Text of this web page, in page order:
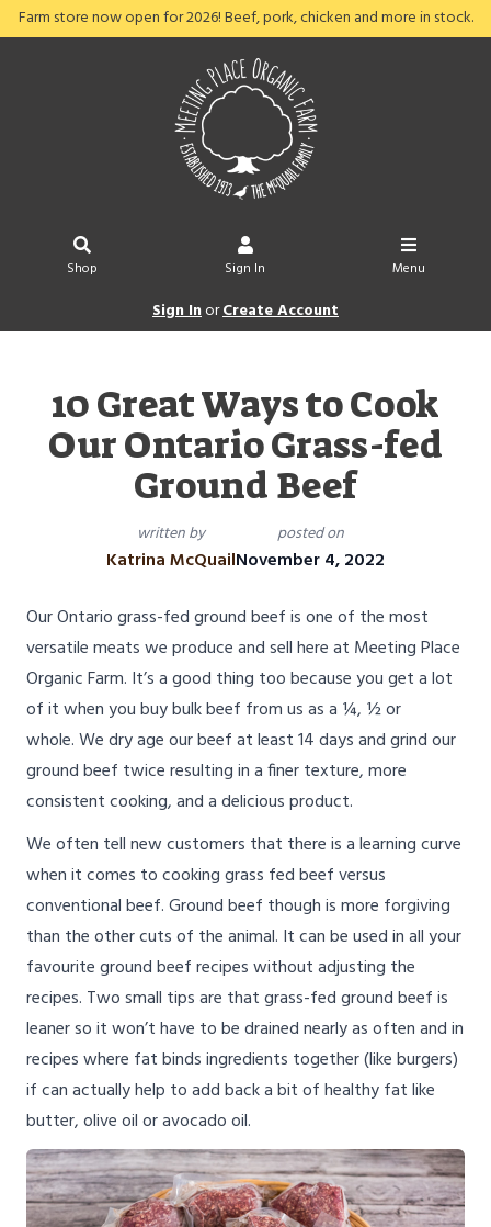
Farm store now open for 2026! Beef, pork, chicken and more in stock.
Shop Sign In Menu
Sign InorCreate Account
10 Great Ways to Cook
Our Ontario Grass-fed
Ground Beef
written by
Katrina McQuail
posted on
November 4, 2022
Our Ontario grass-fed ground beef is one of the most
versatile meats we produce and sell here at Meeting Place
Organic Farm. It’s a good thing too because you get a lot
of it when you buy bulk beef from us as a ¼, ½ or
whole. We dry age our beef at least 14 days and grind our
ground beef twice resulting in a finer texture, more
consistent cooking, and a delicious product.
We often tell new customers that there is a learning curve
when it comes to cooking grass fed beef versus
conventional beef. Ground beef though is more forgiving
than the other cuts of the animal. It can be used in all your
favourite ground beef recipes without adjusting the
recipes. Two small tips are that grass-fed ground beef is
leaner so it won’t have to be drained nearly as often and in
recipes where fat binds ingredients together (like burgers)
if can actually help to add back a bit of healthy fat like
butter, olive oil or avocado oil.